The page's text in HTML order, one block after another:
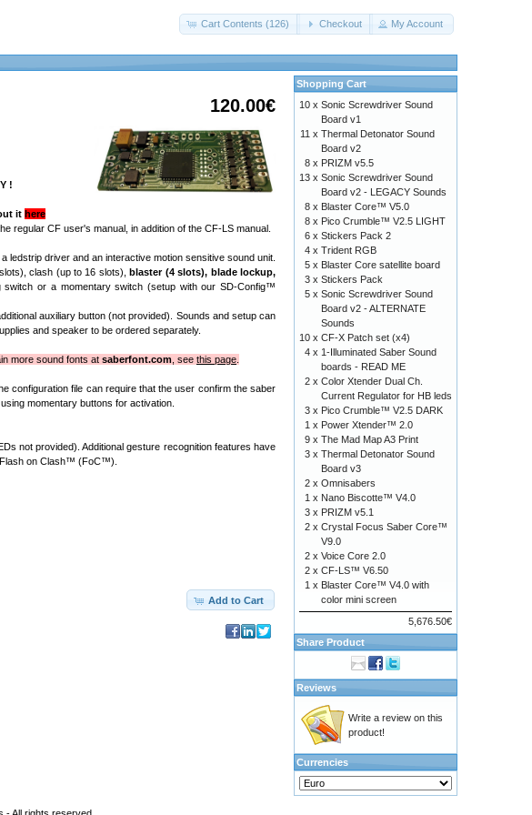
Cart Contents (126) Checkout My Account
120.00€
!
it here
regular CF user's manual, in addition of the CF-LS manual.
driver and an interactive motion sensitive sound unit.
clash (up to 16 slots),
blaster (4 slots), blade lockup,
or a momentary switch (setup with our SD-Config™
auxiliary button (not provided). Sounds and setup can
and speaker to be ordered separately.
more sound fonts at saberfont.com , see this page
configuration file can require that the user confirm the saber
momentary buttons for activation.
not provided). Additional gesture recognition features have
on Clash™ (FoC™).
Add to Cart
Shopping Cart
10 x Sonic Screwdriver Sound
Board v1
11 x Thermal Detonator Sound
Board v2
8 x PRIZM v5.5
13 x Sonic Screwdriver Sound
Board v2 - LEGACY Sounds
8 x Blaster Core™ V5.0
8 x Pico Crumble™ V2.5 LIGHT
6 x Stickers Pack 2
4 x Trident RGB
5 x Blaster Core satellite board
3 x Stickers Pack
5 x Sonic Screwdriver Sound
Board v2 - ALTERNATE
Sounds
10 x CF-X Patch set (x4)
4 x 1-Illuminated Saber Sound
boards - READ ME
2 x Color Xtender Dual Ch.
Current Regulator for HB leds
3 x Pico Crumble™ V2.5 DARK
1 x Power Xtender™ 2.0
9 x The Mad Map A3 Print
3 x Thermal Detonator Sound
Board v3
2 x Omnisabers
1 x Nano Biscotte™ V4.0
3 x PRIZM v5.1
2 x Crystal Focus Saber Core™
V9.0
2 x Voice Core 2.0
2 x CF-LS™ V6.50
1 x Blaster Core™ V4.0 with
color mini screen
5,676.50€
Share Product
Reviews
Write a review on this
product!
Currencies